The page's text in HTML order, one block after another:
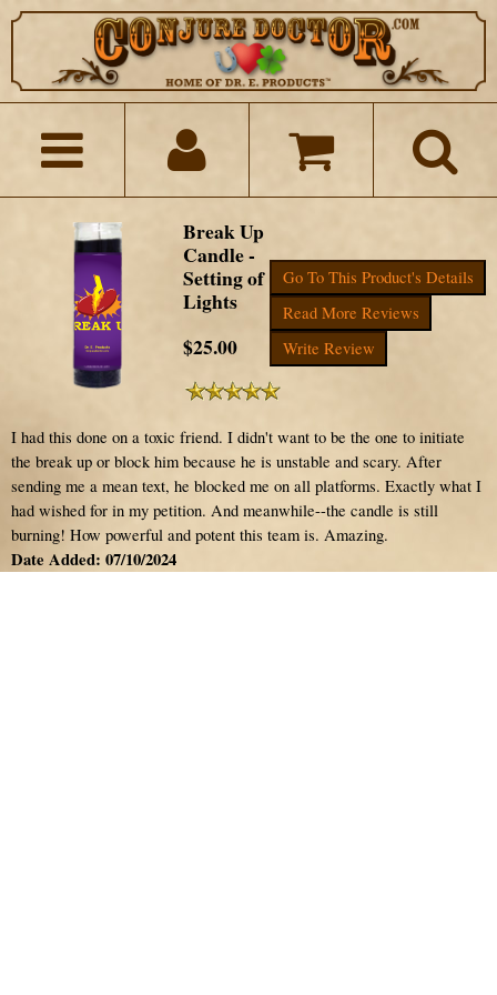
Go To This Product's Details
Read More Reviews
Write Review
Break Up
Candle -
Setting of
Lights
$25.00
I had this done on a toxic friend. I didn't want to be the one to initiate
the break up or block him because he is unstable and scary. After
sending me a mean text, he blocked me on all platforms. Exactly what I
had wished for in my petition. And meanwhile--the candle is still
burning! How powerful and potent this team is. Amazing.
Date Added: 07/10/2024